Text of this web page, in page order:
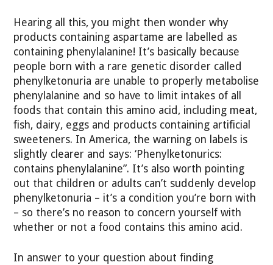
Hearing all this, you might then wonder why
products containing aspartame are labelled as
containing phenylalanine! It’s basically because
people born with a rare genetic disorder called
phenylketonuria are unable to properly metabolise
phenylalanine and so have to limit intakes of all
foods that contain this amino acid, including meat,
fish, dairy, eggs and products containing artificial
sweeteners. In America, the warning on labels is
slightly clearer and says: ‘Phenylketonurics:
contains phenylalanine”. It’s also worth pointing
out that children or adults can’t suddenly develop
phenylketonuria – it’s a condition you’re born with
– so there’s no reason to concern yourself with
whether or not a food contains this amino acid.
In answer to your question about finding